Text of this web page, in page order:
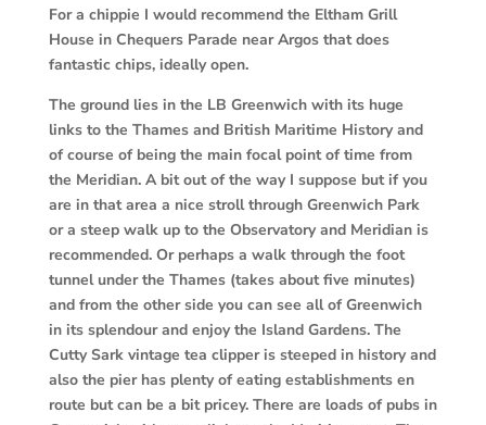
For a chippie I would recommend the Eltham Grill
House in Chequers Parade nearArgos that does
fantastic chips, ideally open.
The ground lies in the LB Greenwich with its huge
links to the Thames and British Maritime History and
of course of being the main focal point of time from
the Meridian. A bit out of the way I suppose but if you
are in that area a nice stroll through Greenwich Park
or a steep walk up to the Observatory and Meridian is
recommended. Or perhaps a walk through the foot
tunnel under the Thames (takes about five minutes)
and from the other side you can see all of Greenwich
in its splendour and enjoy the Island Gardens. The
Cutty Sark vintage tea clipper is steeped in history and
also the pier has plenty of eating establishments en
route but can be a bit pricey. There are loads of pubs in